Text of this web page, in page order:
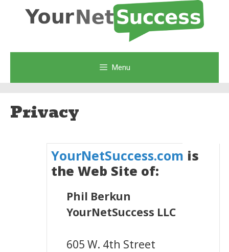
Menu
Privacy
YourNetSuccess.com is
the Web Site of:
Phil Berkun
YourNetSuccess LLC
605 W. 4th Street